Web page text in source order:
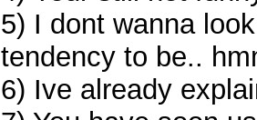
5) I dont wanna
tendency to be..
6) Ive already